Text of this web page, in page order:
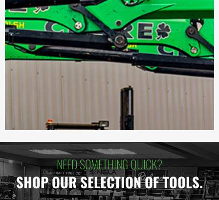
NEED SOMETHING QUICK?
SHOP OUR SELECTION OF TOOLS.